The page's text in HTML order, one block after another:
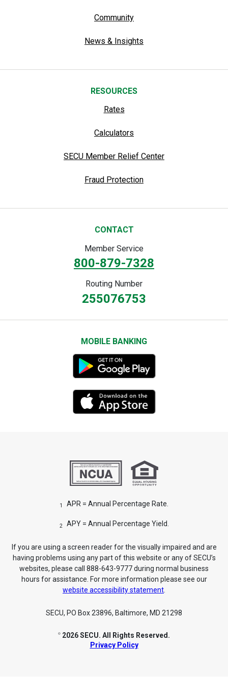
Community
News & Insights
RESOURCES
Rates
Calculators
SECU Member Relief Center
Fraud Protection
CONTACT
Member Service
800-879-7328
Routing Number
255076753
MOBILE BANKING
1 APR = Annual Percentage Rate.
2 APY = Annual Percentage Yield.
If you are using a screen reader for the visually impaired and are
having problems using any part of this website or any of SECU’s
websites, please call 888-643-9777 during normal business
hours for assistance. For more information please see our
website accessibility statement
SECU, PO Box 23896, Baltimore, MD 21298
©
2026 SECU. All Rights Reserved.
Privacy Policy